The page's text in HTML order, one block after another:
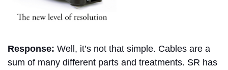
Response: Well, it’s not that simple. Cables are a
sum of many different parts and treatments. SR has